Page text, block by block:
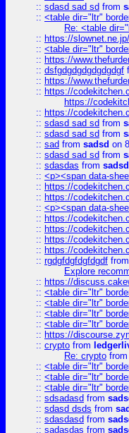
:: sdasd sad sd from
:: <table dir="ltr"
Re: <table
:: https://
:: <table dir="ltr"
:: https://
:: dsfgdgdgdgdgdgdgf
:: https://
:: https://
https://
:: https://
:: sdasd sad sd from
:: sdasd sad sd from
:: sad from sadsd on
:: sdasd sad sd from
:: sdasdas from sadsd
:: <p><span data-
:: https://
:: https://
:: <p><span data-
:: https://
:: https://
:: https://
:: https://
:: rgdgfdgfdgfdgdf from
Explore
:: https://
:: <table dir="ltr"
:: <table dir="ltr"
:: <table dir="ltr"
:: <table dir="ltr"
:: https://
:: crypto from
Re: crypto from
:: <table dir="ltr"
:: <table dir="ltr"
:: <table dir="ltr"
:: sdsadasd from
:: sdasd dsds from
:: sdasdasd from
:: sadasdas from